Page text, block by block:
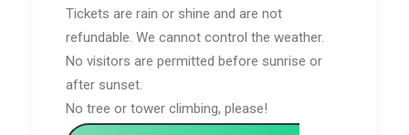
Tickets are rain or shine and are not
refundable. We cannot control the weather.
No visitors are permitted before sunrise or
after sunset.
No tree or tower climbing, please!